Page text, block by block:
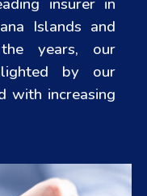
Islands and
the years, our
by our
with increasing